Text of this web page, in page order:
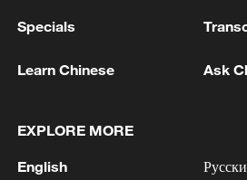
1 Volunteers return to rescue
Specials
Learn Chinese Ask
EXPLORE MORE
English